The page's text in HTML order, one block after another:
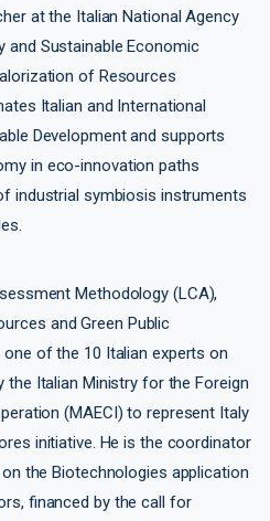
at the Italian National Agency
and Sustainable Economic
of Resources
Italian and International
Development and supports
in eco-innovation paths
industrial symbiosis instruments
Methodology (LCA),
and Green Public
of the 10 Italian experts on
the Italian Ministry for the Foreign
(MAECI) to represent Italy
initiative. He is the coordinator
the Biotechnologies application
financed by the call for